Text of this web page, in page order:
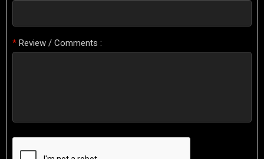
* Review / Comments :